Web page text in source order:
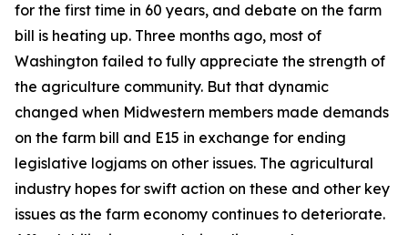
for the first time in 60 years, and debate on the farm
bill is heating up. Three months ago, most of
Washington failed to fully appreciate the strength of
the agriculture community. But that dynamic
changed when Midwestern members made demands
on the farm bill and E15 in exchange for ending
legislative logjams on other issues. The agricultural
industry hopes for swift action on these and other key
issues as the farm economy continues to deteriorate.